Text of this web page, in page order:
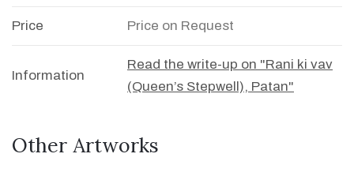
Price Price on Request
Information
Read the write-up on "Rani ki vav
(Queen’s Stepwell), Patan"
Other Artworks